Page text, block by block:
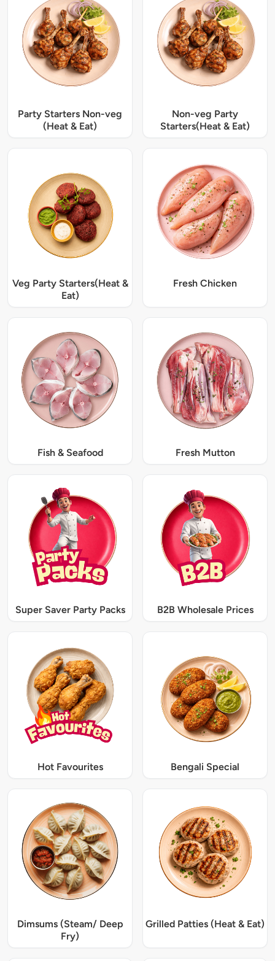
Party Starters Non-veg
(Heat & Eat)
Non-veg Party
Starters(Heat & Eat)
Veg Party Starters(Heat &
Eat)
Fresh Chicken
Fish & Seafood Fresh Mutton
Super Saver Party Packs B2B Wholesale Prices
Hot Favourites Bengali Special
Dimsums (Steam/ Deep
Fry)
Grilled Patties (Heat & Eat)